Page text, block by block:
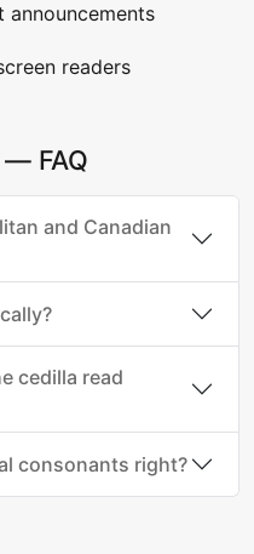
readers
— FAQ
and Canadian
cedilla read
consonants right?